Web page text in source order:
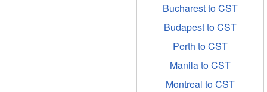
Bucharest to CST
Budapest to CST
Perth to CST
Manila to CST
Montreal to CST